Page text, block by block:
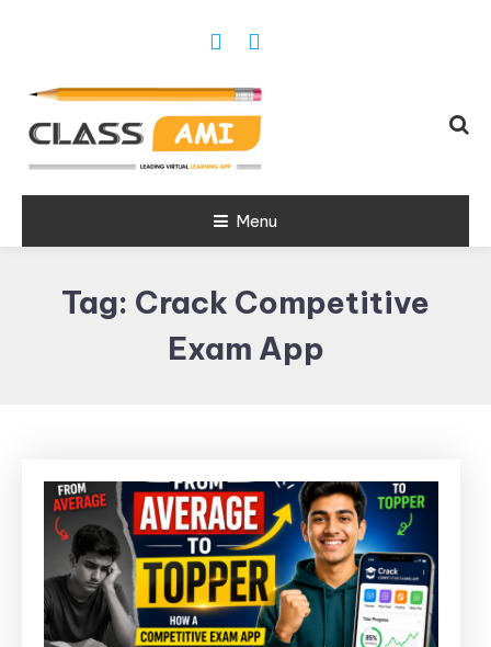
Leading
Online
Classes &
Menu
Tag: Crack Competitive
Exam App